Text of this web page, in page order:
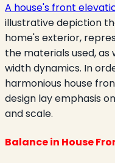
A house's front
illustrative depiction
home's exterior,
the materials used,
width dynamics. In
harmonious house
design lay emphasis
and scale.
Balance in House